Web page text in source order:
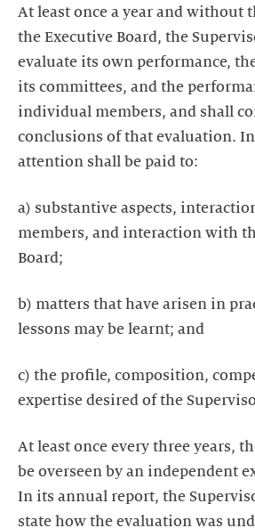
At least once a year and without
the Executive Board, the
evaluate its own performance,
its committees, and the
individual members, and shall
conclusions of that evaluation.
attention shall be paid to:
a) substantive aspects,
members, and interaction with
Board;
b) matters that have arisen in
lessons may be learnt; and
c) the profile, composition,
expertise desired of the
At least once every three years,
be overseen by an independent
In its annual report, the
state how the evaluation was